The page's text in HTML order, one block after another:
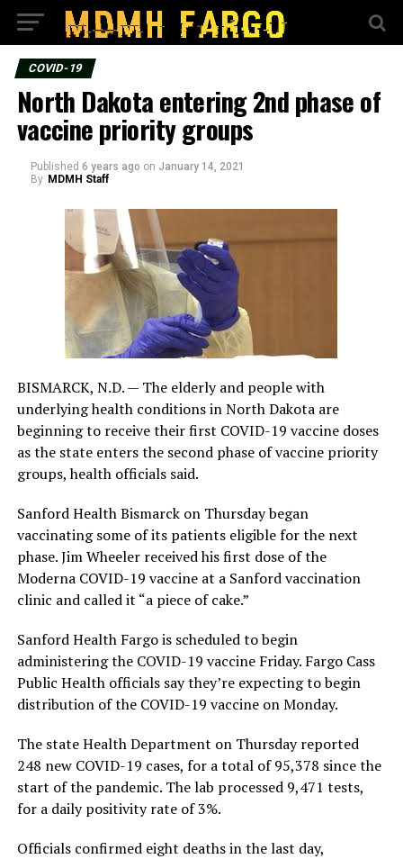
COVID-19
North Dakota entering 2nd phase of
vaccine priority groups
Published 6 years ago on January 14, 2021
By MDMH Staff
BISMARCK, N.D. — The elderly and people with
underlying health conditions in North Dakota are
beginning to receive their first COVID-19 vaccine doses
as the state enters the second phase of vaccine priority
groups, health officials said.
Sanford Health Bismarck on Thursday began
vaccinating some of its patients eligible for the next
phase. Jim Wheeler received his first dose of the
Moderna COVID-19 vaccine at a Sanford vaccination
clinic and called it “a piece of cake.”
Sanford Health Fargo is scheduled to begin
administering the COVID-19 vaccine Friday. Fargo Cass
Public Health officials say they’re expecting to begin
distribution of the COVID-19 vaccine on Monday.
The state Health Department on Thursday reported
248 new COVID-19 cases, for a total of 95,378 since the
start of the pandemic. The lab processed 9,471 tests,
for a daily positivity rate of 3%.
Officials confirmed eight deaths in the last day,